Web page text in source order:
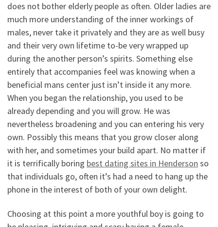
does not bother elderly people as often. Older ladies are
much more understanding of the inner workings of
males, never take it privately and they are as well busy
and their very own lifetime to-be very wrapped up
during the another person’s spirits. Something else
entirely that accompanies feel was knowing when a
beneficial mans center just isn’t inside it any more.
When you began the relationship, you used to be
already depending and you will grow. He was
nevertheless broadening and you can entering his very
own. Possibly this means that you grow closer along
with her, and sometimes your build apart. No matter if
it is terrifically boring best dating sites in Henderson so
that individuals go, often it’s had a need to hang up the
phone in the interest of both of your own delight.
Choosing at this point a more youthful boy is going to